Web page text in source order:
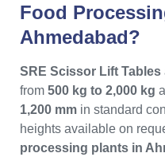
Food
Ahmedabad?
SRE Scissor Lift Tables
from 500 kg to 2,000 kg
1,200 mm in standard
heights available on
processing plants in